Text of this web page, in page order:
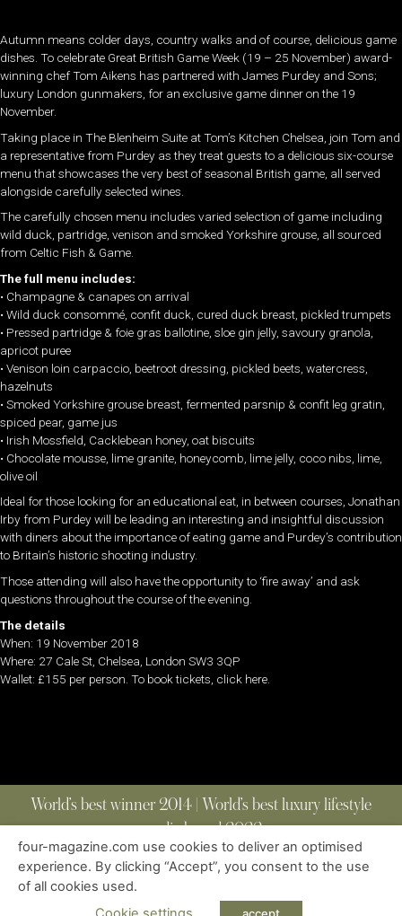
Autumn means colder days, country walks and of course, delicious game
dishes. To celebrate Great British Game Week (19 – 25 November) award-
winning chef Tom Aikens has partnered with James Purdey and Sons;
luxury London gunmakers, for an exclusive game dinner on the 19
November.
Taking place in The Blenheim Suite at Tom’s Kitchen Chelsea, join Tom and
a representative from Purdey as they treat guests to a delicious six-course
menu that showcases the very best of seasonal British game, all served
alongside carefully selected wines.
The carefully chosen menu includes varied selection of game including
wild duck, partridge, venison and smoked Yorkshire grouse, all sourced
from Celtic Fish & Game.
The full menu includes:
• Champagne & canapes on arrival
• Wild duck consommé, confit duck, cured duck breast, pickled trumpets
• Pressed partridge & foie gras ballotine, sloe gin jelly, savoury granola,
apricot puree
• Venison loin carpaccio, beetroot dressing, pickled beets, watercress,
hazelnuts
• Smoked Yorkshire grouse breast, fermented parsnip & confit leg gratin,
spiced pear, game jus
• Irish Mossfield, Cacklebean honey, oat biscuits
• Chocolate mousse, lime granite, honeycomb, lime jelly, coco nibs, lime,
olive oil
Ideal for those looking for an educational eat, in between courses, Jonathan
Irby from Purdey will be leading an interesting and insightful discussion
with diners about the importance of eating game and Purdey’s contribution
to Britain’s historic shooting industry.
Those attending will also have the opportunity to ‘fire away’ and ask
questions throughout the course of the evening.
The details
When: 19 November 2018
Where: 27 Cale St, Chelsea, London SW3 3QP
Wallet: £155 per person. To book tickets, click here.
World’s best winner 2014 | World’s best luxury lifestyle
media brand 2022
ABOUT | CONTACT
| ALL RIGHTS RESERVED
four-magazine.com use cookies to deliver an optimised
experience. By clicking “Accept”, you consent to the use
of all cookies used.